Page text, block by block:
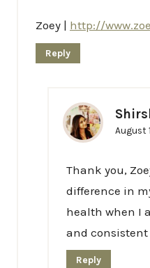
Zoey | http://
Reply
August
Thank you,
difference in
health when I
and consistent
Reply